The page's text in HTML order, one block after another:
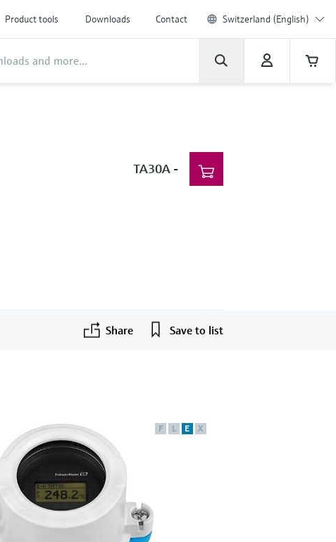
Product tools Downloads Contact Switzerland (English)
TA30A-
Share Save to list
F L E X